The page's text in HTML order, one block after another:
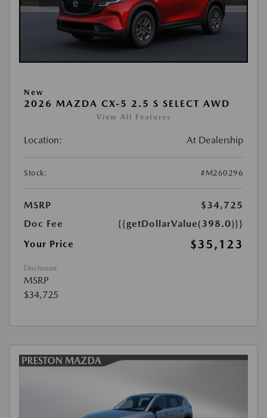
New
2026 MAZDA CX-5 2.5 S SELECT AWD
View All Features
Location: At Dealership
Stock: #M260296
MSRP
$34,725
Doc Fee
{{getDollarValue(398.0)}}
Your Price
$35,123
Disclosure
MSRP
$34,725